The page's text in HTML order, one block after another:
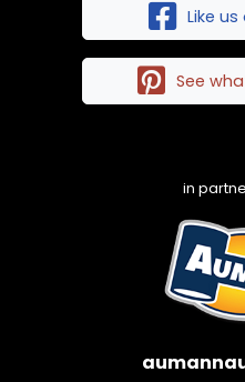
Like
See
in